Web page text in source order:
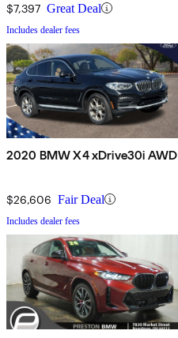
$7,397 Great Deal
Includes dealer fees
2020 BMW X4 xDrive30i AWD
$26,606 Fair Deal
Includes dealer fees